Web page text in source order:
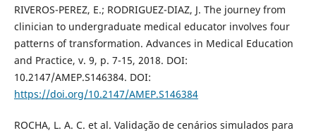
RIVEROS-PEREZ, E.; RODRIGUEZ-DIAZ, J. The journey from
clinician to undergraduate medical educator involves four
patterns of transformation. Advances in Medical Education
and Practice, v. 9, p. 7-15, 2018. DOI:
10.2147/AMEP.S146384. DOI:
https://doi.org/10.2147/AMEP.S146384
ROCHA, L. A. C. et al. Validação de cenários simulados para